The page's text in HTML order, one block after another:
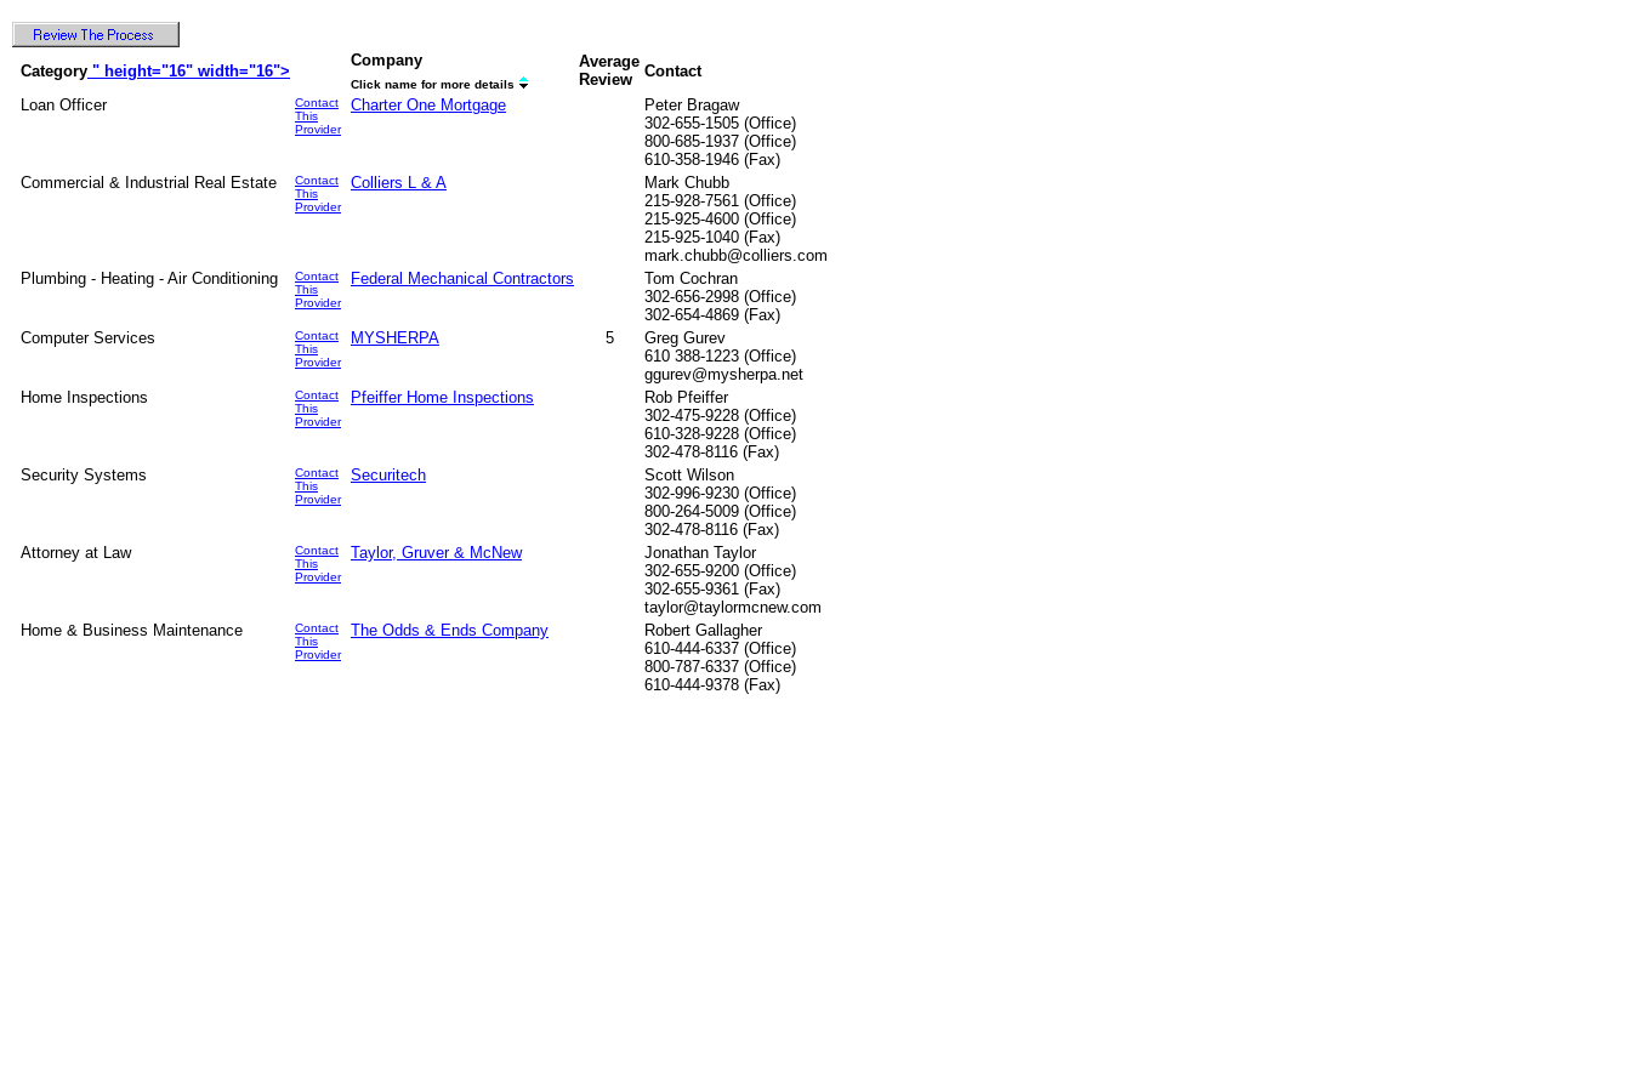
Category " height="16" width="16">
Company
Click name for more details
Average
Review
Contact
Loan Officer
Contact
This
Provider
Charter One Mortgage
Peter Bragaw
302-655-1505 (Office)
800-685-1937 (Office)
610-358-1946 (Fax)
Commercial & Industrial Real Estate
Contact
This
Provider
Colliers L & A
Mark Chubb
215-928-7561 (Office)
215-925-4600 (Office)
215-925-1040 (Fax)
mark.chubb@colliers.com
Plumbing - Heating - Air Conditioning
Contact
This
Provider
Federal Mechanical Contractors
Tom Cochran
302-656-2998 (Office)
302-654-4869 (Fax)
Computer Services
Contact
This
Provider
MYSHERPA 5
Greg Gurev
610 388-1223 (Office)
ggurev@mysherpa.net
Home Inspections
Contact
This
Provider
Pfeiffer Home Inspections
Rob Pfeiffer
302-475-9228 (Office)
610-328-9228 (Office)
302-478-8116 (Fax)
Security Systems
Contact
This
Provider
Securitech
Scott Wilson
302-996-9230 (Office)
800-264-5009 (Office)
302-478-8116 (Fax)
Attorney at Law
Contact
This
Provider
Taylor, Gruver & McNew
Jonathan Taylor
302-655-9200 (Office)
302-655-9361 (Fax)
taylor@taylormcnew.com
Home & Business Maintenance
Contact
This
Provider
The Odds & Ends Company
Robert Gallagher
610-444-6337 (Office)
800-787-6337 (Office)
610-444-9378 (Fax)